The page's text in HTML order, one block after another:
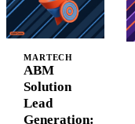
time, and top
picks for tight
budgets and
lean marketing
teams.
MARTECH
ABM
Solution
Lead
Generation: